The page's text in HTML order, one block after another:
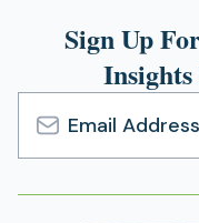
Sign Up
Email
Address